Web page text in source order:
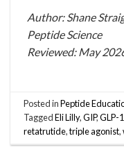
Author: Shane
Peptide Science
Reviewed: May
Posted inPeptide
TaggedEli Lilly,GIP,GLP-1
retatrutide,triple agonist,